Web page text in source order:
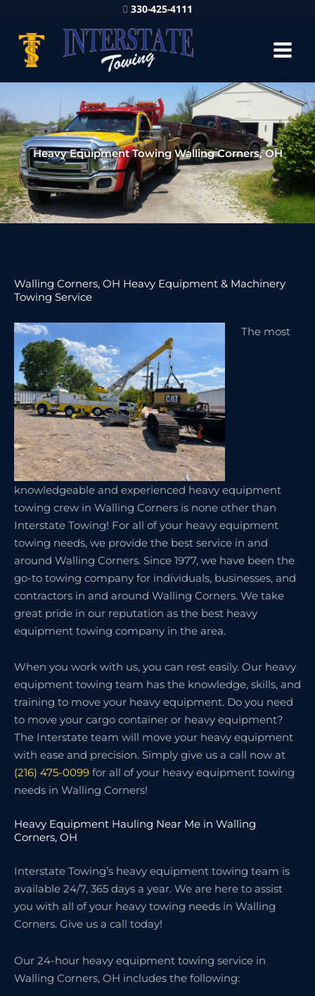
330-425-4111
Heavy Equipment Towing Walling Corners, OH
Walling Corners, OH Heavy Equipment & Machinery
Towing Service
The most
knowledgeable and experienced heavy equipment
towing crew in Walling Corners is none other than
Interstate Towing! For all of your heavy equipment
towing needs, we provide the best service in and
around Walling Corners. Since 1977, we have been the
go-to towing company for individuals, businesses, and
contractors in and around Walling Corners. We take
great pride in our reputation as the best heavy
equipment towing company in the area.
When you work with us, you can rest easily. Our heavy
equipment towing team has the knowledge, skills, and
training to move your heavy equipment. Do you need
to move your cargo container or heavy equipment?
The Interstate team will move your heavy equipment
with ease and precision. Simply give us a call now at
(216) 475-0099 for all of your heavy equipment towing
needs in Walling Corners!
Heavy Equipment Hauling Near Me in Walling
Corners, OH
Interstate Towing’s heavy equipment towing team is
available 24/7, 365 days a year. We are here to assist
you with all of your heavy towing needs in Walling
Corners. Give us a call today!
Our 24-hour heavy equipment towing service in
Walling Corners, OH includes the following: